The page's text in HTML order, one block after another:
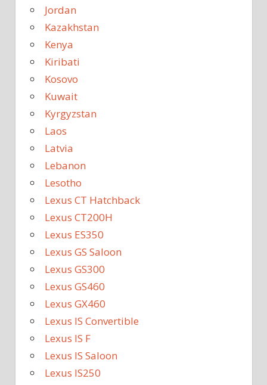
Jordan
Kazakhstan
Kenya
Kiribati
Kosovo
Kuwait
Kyrgyzstan
Laos
Latvia
Lebanon
Lesotho
Lexus CT Hatchback
Lexus CT200H
Lexus ES350
Lexus GS Saloon
Lexus GS300
Lexus GS460
Lexus GX460
Lexus IS Convertible
Lexus IS F
Lexus IS Saloon
Lexus IS250